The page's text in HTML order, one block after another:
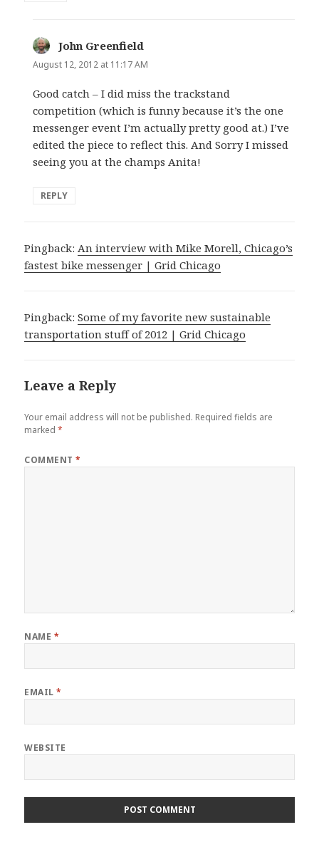
John Greenfield
August 12, 2012 at 11:17 AM
Good catch – I did miss the trackstand
competition (which is funny because it’s the one
messenger event I’m actually pretty good at.) I’ve
edited the piece to reflect this. And Sorry I missed
seeing you at the champs Anita!
REPLY
Pingback: An interview with Mike Morell, Chicago’s
fastest bike messenger | Grid Chicago
Pingback:Some of my favorite new sustainable
transportation stuff of 2012 | Grid Chicago
Leave a Reply
Your email address will not be published. Required fields are
marked*
COMMENT*
NAME *
EMAIL*
WEBSITE